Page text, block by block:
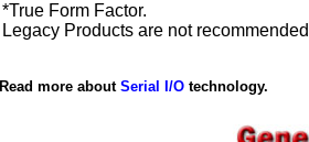
*True Form Factor.
Legacy Products are not
Read more about Serial I/O technology.